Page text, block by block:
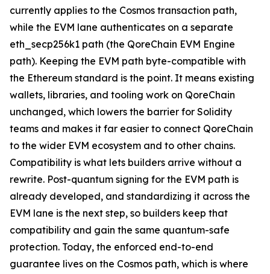
currently applies to the Cosmos transaction path,
while the EVM lane authenticates on a separate
eth_secp256k1 path (the QoreChain EVM Engine
path). Keeping the EVM path byte-compatible with
the Ethereum standard is the point. It means existing
wallets, libraries, and tooling work on QoreChain
unchanged, which lowers the barrier for Solidity
teams and makes it far easier to connect QoreChain
to the wider EVM ecosystem and to other chains.
Compatibility is what lets builders arrive without a
rewrite. Post-quantum signing for the EVM path is
already developed, and standardizing it across the
EVM lane is the next step, so builders keep that
compatibility and gain the same quantum-safe
protection. Today, the enforced end-to-end
guarantee lives on the Cosmos path, which is where